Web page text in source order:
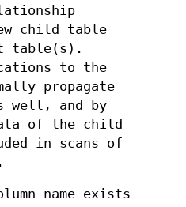
child table
table(s).
to the
propagate
well, and by
of the child
in scans of
name exists